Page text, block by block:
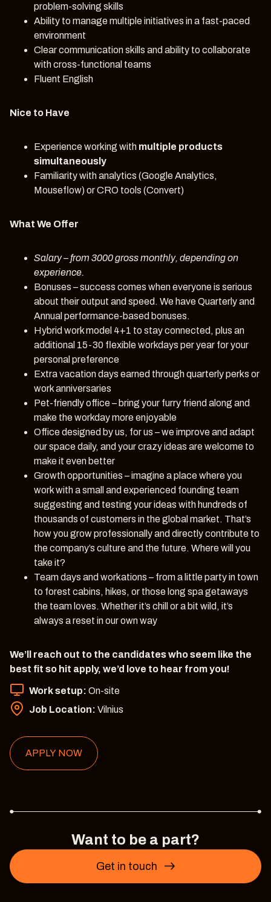
problem-solving skills
Ability to manage multiple initiatives in a fast-paced
environment
Clear communication skills and ability to collaborate
with cross-functional teams
Fluent English
Nice to Have
Experience working with multiple products
simultaneously
Familiarity with analytics (Google Analytics,
Mouseflow) or CRO tools (Convert)
What We Offer
Salary– from 3000 gross monthly, depending on
experience.
Bonuses – success comes when everyone is serious
about their output and speed. We have Quarterly and
Annual performance-based bonuses.
Hybrid work model 4+1 to stay connected, plus an
additional 15-30 flexible workdays per year for your
personal preference
Extra vacation days earned through quarterly perks or
work anniversaries
Pet-friendly office – bring your furry friend along and
make the workday more enjoyable
Office designed by us, for us – we improve and adapt
our space daily, and your crazy ideas are welcome to
make it even better
Growth opportunities – imagine a place where you
work with a small and experienced founding team
suggesting and testing your ideas with hundreds of
thousands of customers in the global market. That’s
how you grow professionally and directly contribute to
the company’s culture and the future. Where will you
take it?
Team days and workations – from a little party in town
to forest cabins, hikes, or those long spa getaways
the team loves. Whether it’s chill or a bit wild, it’s
always a reset in our own way
We’ll reach out to the candidates who seem like the
best fit so hit apply, we’d love to hear from you!
Work setup: On-site
Job Location: Vilnius
APPLY NOW
Want to be a part?
Get in touch